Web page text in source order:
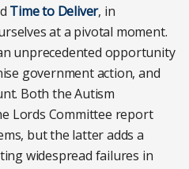
Time to Deliver, in
at a pivotal moment.
unprecedented opportunity
government action, and
Both the Autism
Lords Committee report
but the latter adds a
widespread failures in